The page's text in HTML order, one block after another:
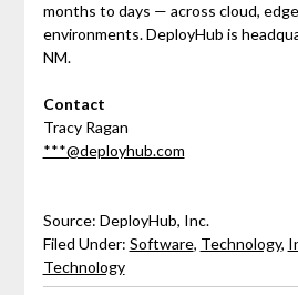
months to days — across cloud,
environments. DeployHub is
NM.
Contact
Tracy Ragan
***@deployhub.com
Source: DeployHub, Inc.
Filed Under: Software, Technology,
Technology